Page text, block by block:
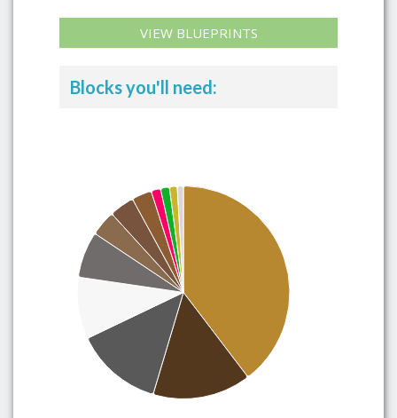
VIEW BLUEPRINTS
Blocks you'll need: